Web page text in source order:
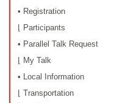
• Registration
⌊ Participants
• Parallel Talk Request
⌊ My Talk
• Local Information
⌊ Transportation